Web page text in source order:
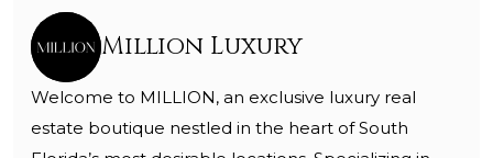
Million Luxury
Welcome to MILLION, an exclusive luxury real
estate boutique nestled in the heart of South